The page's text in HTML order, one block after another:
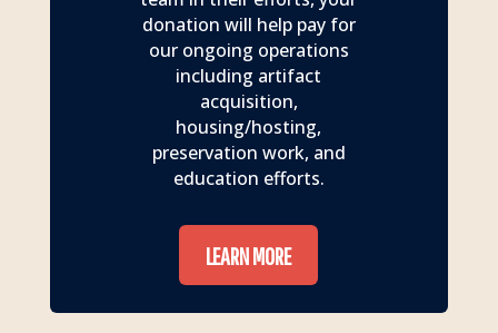
donation will help pay for
our ongoing operations
including artifact
acquisition,
housing/hosting,
preservation work, and
education efforts.
LEARN MORE